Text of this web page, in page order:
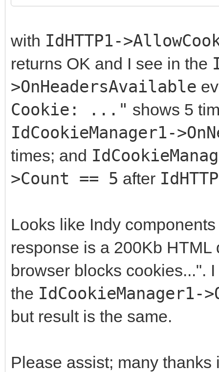
with IdHTTP1-
returns OK and I see in the
>OnHeadersAvailable
Cookie: ..." shows 5
IdCookieManager1-
times; and
>Count == 5 after
Looks like Indy
response is a 200Kb
browser blocks cookies...".
the IdCookieManager1-
but result is the same.
Please assist; many thanks